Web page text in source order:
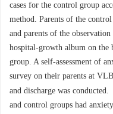
cases for the control group
method. Parents of the
and parents of the
hospital-growth album on
group. A self-assessment of
survey on their parents at
and discharge was conducted.
and control groups had